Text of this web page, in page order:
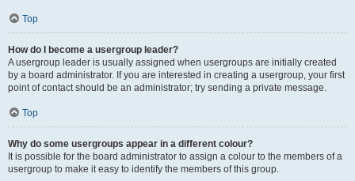
Top
How do I become a usergroup leader?
A usergroup leader is usually assigned when usergroups are initially created
by a board administrator. If you are interested in creating a usergroup, your first
point of contact should be an administrator; try sending a private message.
Top
Why do some usergroups appear in a different colour?
It is possible for the board administrator to assign a colour to the members of a
usergroup to make it easy to identify the members of this group.